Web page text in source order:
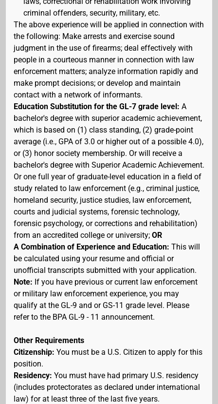
criminal offenders, security, military, etc.
The above experience will be applied in connection with
the following: Make arrests and exercise sound
judgment in the use of firearms; deal effectively with
people in a courteous manner in connection with law
enforcement matters; analyze information rapidly and
make prompt decisions; or develop and maintain
contact with a network of informants.
Education Substitution for the GL-7 grade level: A
bachelor's degree with superior academic achievement,
which is based on (1) class standing, (2) grade-point
average (i.e., GPA of 3.0 or higher out of a possible 4.0),
or (3) honor society membership. Or will receive a
bachelor's degree with Superior Academic Achievement.
Or one full year of graduate-level education in a field of
study related to law enforcement (e.g., criminal justice,
homeland security, justice studies, law enforcement,
courts and judicial systems, forensic technology,
forensic psychology, or corrections and rehabilitation)
from an accredited college or university; OR
A Combination of Experience and Education: This will
be calculated using your resume and official or
unofficial transcripts submitted with your application.
Note: If you have previous or current law enforcement
or military law enforcement experience, you may
qualify at the GL-9 and or GS-11 grade level. Please
refer to the BPA GL-9 - 11 announcement.
Other Requirements
Citizenship: You must be a U.S. Citizen to apply for this
position.
Residency: You must have had primary U.S. residency
(includes protectorates as declared under international
law) for at least three of the last five years.